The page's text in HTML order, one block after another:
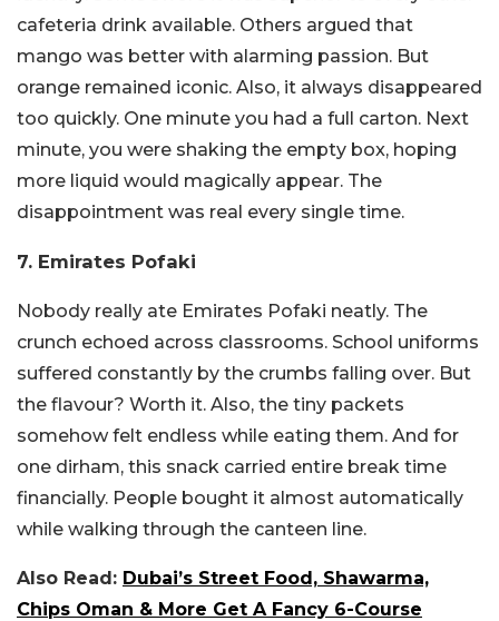
cafeteria drink available. Others argued that
mango was better with alarming passion. But
orange remained iconic. Also, it always disappeared
too quickly. One minute you had a full carton. Next
minute, you were shaking the empty box, hoping
more liquid would magically appear. The
disappointment was real every single time.
7. Emirates Pofaki
Nobody really ate Emirates Pofaki neatly. The
crunch echoed across classrooms. School uniforms
suffered constantly by the crumbs falling over. But
the flavour? Worth it. Also, the tiny packets
somehow felt endless while eating them. And for
one dirham, this snack carried entire break time
financially. People bought it almost automatically
while walking through the canteen line.
Also Read: Dubai’s Street Food, Shawarma,
Chips Oman & More Get A Fancy 6-Course